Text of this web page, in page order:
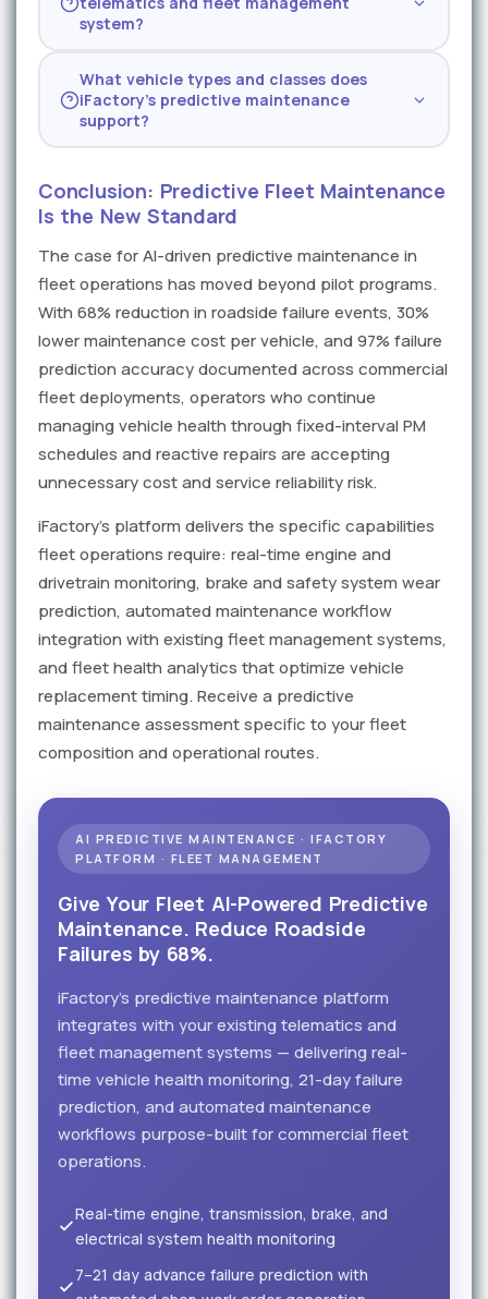
with as little as J1939 data plus maintenance
deployment.
ingestion, with measurable reductions in
roadside events by week six of deployment.
quarter as the AI model reaches peak
accuracy on fleet-specific operating
system?
Samsara, Geotab, Verizon Connect, Motive,
and other leading telematics platforms, as
well as fleet management systems like
typically completed within the first two
weeks and does not require replacing
hardware.
What vehicle types and classes does
iFactory's predictive maintenance
support?
medium-duty box trucks and delivery vans,
light-duty service vehicles with J1939-capable
including refrigerated trailers and hydraulic lift
systems. The platform adapts to any vehicle
with available diagnostic or telematics data.
Conclusion: Predictive Fleet Maintenance
Is the New Standard
The case for AI-driven predictive maintenance in
fleet operations has moved beyond pilot programs.
With 68% reduction in roadside failure events, 30%
lower maintenance cost per vehicle, and 97% failure
prediction accuracy documented across commercial
fleet deployments, operators who continue
managing vehicle health through fixed-interval PM
schedules and reactive repairs are accepting
unnecessary cost and service reliability risk.
iFactory's platform delivers the specific capabilities
fleet operations require: real-time engine and
drivetrain monitoring, brake and safety system wear
prediction, automated maintenance workflow
integration with existing fleet management systems,
and fleet health analytics that optimize vehicle
replacement timing. Receive a predictive
maintenance assessment specific to your fleet
composition and operational routes.
AI PREDICTIVE MAINTENANCE · IFACTORY
PLATFORM · FLEET MANAGEMENT
Give Your Fleet AI-Powered Predictive
Maintenance. Reduce Roadside
Failures by 68%.
iFactory's predictive maintenance platform
integrates with your existing telematics and
fleet management systems — delivering real-
time vehicle health monitoring, 21-day failure
prediction, and automated maintenance
workflows purpose-built for commercial fleet
operations.
Real-time engine, transmission, brake, and
electrical system health monitoring
7–21 day advance failure prediction with